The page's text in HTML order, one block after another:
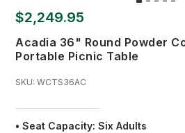
$2,249.95
Acadia 36" Round Powder
Portable Picnic Table
SKU: WCTS36AC
• Seat Capacity: Six Adults